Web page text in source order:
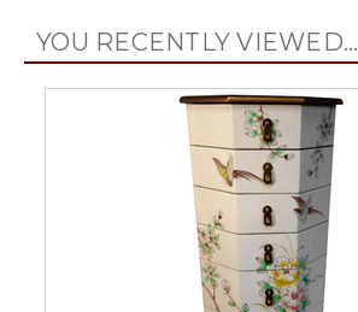
YOU RECENTLY VIEWED...